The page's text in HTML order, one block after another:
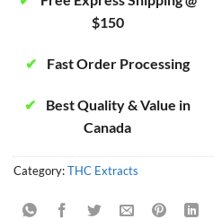
$150
✔ Fast Order Processing
✔
Best Quality & Value in
Canada
Category:THC Extracts